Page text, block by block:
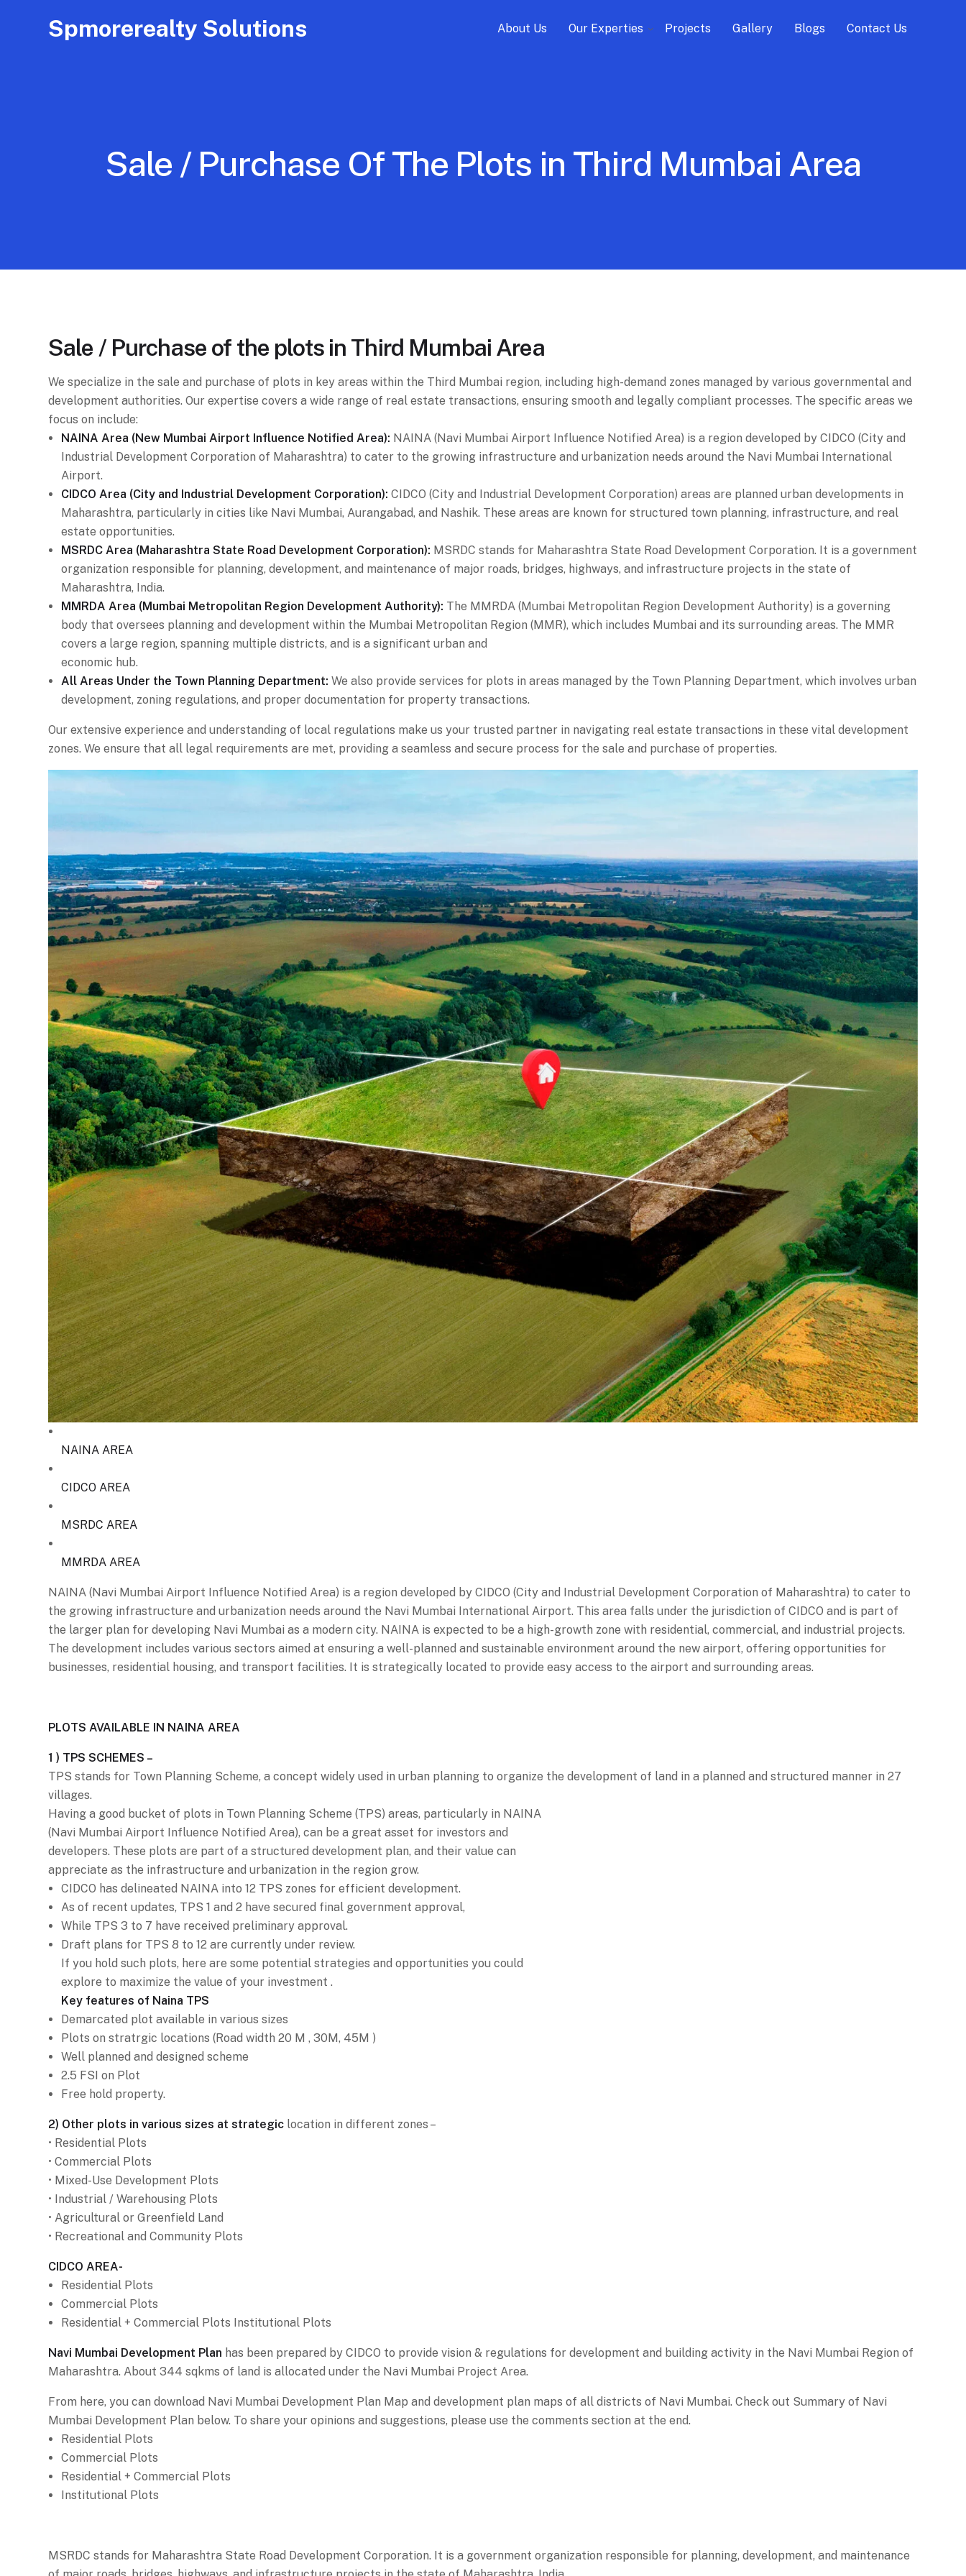
Spmorerealty Solutions About Us Our Experties Projects Gallery Blogs Contact Us
Sale / Purchase Of The Plots in Third Mumbai Area
Sale / Purchase of the plots in Third Mumbai Area
We specialize in the sale and purchase of plots in key areas within the Third Mumbai region, including high-demand zones managed by various governmental and
development authorities. Our expertise covers a wide range of real estate transactions, ensuring smooth and legally compliant processes. The specific areas we
focus on include:
NAINA Area (New Mumbai Airport Influence Notified Area): NAINA (Navi Mumbai Airport Influence Notified Area) is a region developed by CIDCO (City and
Industrial Development Corporation of Maharashtra) to cater to the growing infrastructure and urbanization needs around the Navi Mumbai International
Airport.
CIDCO Area (City and Industrial Development Corporation): CIDCO (City and Industrial Development Corporation) areas are planned urban developments in
Maharashtra, particularly in cities like Navi Mumbai, Aurangabad, and Nashik. These areas are known for structured town planning, infrastructure, and real
estate opportunities.
MSRDC Area (Maharashtra State Road Development Corporation): MSRDC stands for Maharashtra State Road Development Corporation. It is a government
organization responsible for planning, development, and maintenance of major roads, bridges, highways, and infrastructure projects in the state of
Maharashtra, India.
MMRDA Area (Mumbai Metropolitan Region Development Authority): The MMRDA (Mumbai Metropolitan Region Development Authority) is a governing
body that oversees planning and development within the Mumbai Metropolitan Region (MMR), which includes Mumbai and its surrounding areas. The MMR
covers a large region, spanning multiple districts, and is a significant urban and
economic hub.
All Areas Under the Town Planning Department: We also provide services for plots in areas managed by the Town Planning Department, which involves urban
development, zoning regulations, and proper documentation for property transactions.
Our extensive experience and understanding of local regulations make us your trusted partner in navigating real estate transactions in these vital development
zones. We ensure that all legal requirements are met, providing a seamless and secure process for the sale and purchase of properties.
NAINA AREA
CIDCO AREA
MSRDC AREA
MMRDA AREA
NAINA (Navi Mumbai Airport Influence Notified Area) is a region developed by CIDCO (City and Industrial Development Corporation of Maharashtra) to cater to
the growing infrastructure and urbanization needs around the Navi Mumbai International Airport. This area falls under the jurisdiction of CIDCO and is part of
the larger plan for developing Navi Mumbai as a modern city. NAINA is expected to be a high-growth zone with residential, commercial, and industrial projects.
The development includes various sectors aimed at ensuring a well-planned and sustainable environment around the new airport, offering opportunities for
businesses, residential housing, and transport facilities. It is strategically located to provide easy access to the airport and surrounding areas.
PLOTS AVAILABLE IN NAINA AREA
1 ) TPS SCHEMES –
TPS stands for Town Planning Scheme, a concept widely used in urban planning to organize the development of land in a planned and structured manner in 27
villages.
Having a good bucket of plots in Town Planning Scheme (TPS) areas, particularly in NAINA
(Navi Mumbai Airport Influence Notified Area), can be a great asset for investors and
developers. These plots are part of a structured development plan, and their value can
appreciate as the infrastructure and urbanization in the region grow.
CIDCO has delineated NAINA into 12 TPS zones for efficient development.
As of recent updates, TPS 1 and 2 have secured final government approval,
While TPS 3 to 7 have received preliminary approval.
Draft plans for TPS 8 to 12 are currently under review.
If you hold such plots, here are some potential strategies and opportunities you could
explore to maximize the value of your investment .
Key features of Naina TPS
Demarcated plot available in various sizes
Plots on stratrgic locations (Road width 20 M , 30M, 45M )
Well planned and designed scheme
2.5 FSI on Plot
Free hold property.
2) Other plots in various sizes at strategic location in different zones –
• Residential Plots
• Commercial Plots
• Mixed-Use Development Plots
• Industrial / Warehousing Plots
• Agricultural or Greenfield Land
• Recreational and Community Plots
CIDCO AREA-
Residential Plots
Commercial Plots
Residential + Commercial Plots Institutional Plots
Navi Mumbai Development Plan has been prepared by CIDCO to provide vision & regulations for development and building activity in the Navi Mumbai Region of
Maharashtra. About 344 sqkms of land is allocated under the Navi Mumbai Project Area.
From here, you can download Navi Mumbai Development Plan Map and development plan maps of all districts of Navi Mumbai. Check out Summary of Navi
Mumbai Development Plan below. To share your opinions and suggestions, please use the comments section at the end.
Residential Plots
Commercial Plots
Residential + Commercial Plots
Institutional Plots
MSRDC stands for Maharashtra State Road Development Corporation. It is a government organization responsible for planning, development, and maintenance